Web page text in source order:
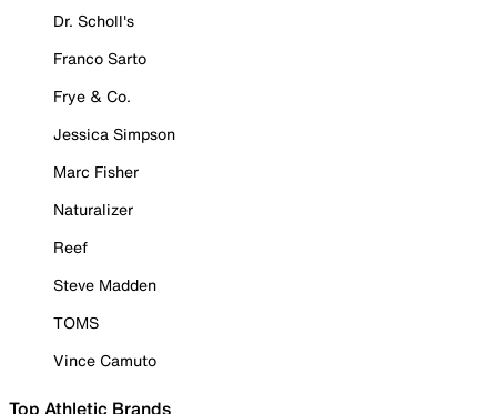
Dr. Scholl's
Franco Sarto
Frye & Co.
Jessica Simpson
Marc Fisher
Naturalizer
Reef
Steve Madden
TOMS
Vince Camuto
Top Athletic Brands